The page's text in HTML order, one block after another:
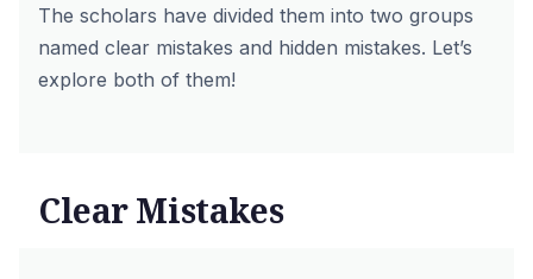
The scholars have divided them into two groups
named clear mistakes and hidden mistakes. Let’s
explore both of them!
Clear Mistakes